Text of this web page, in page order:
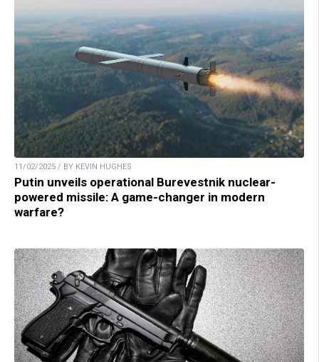
11/02/2025 / BY KEVIN HUGHES
Putin unveils operational Burevestnik nuclear-
powered missile: A game-changer in modern
warfare?